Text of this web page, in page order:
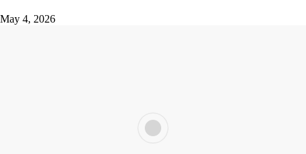
May 4, 2026